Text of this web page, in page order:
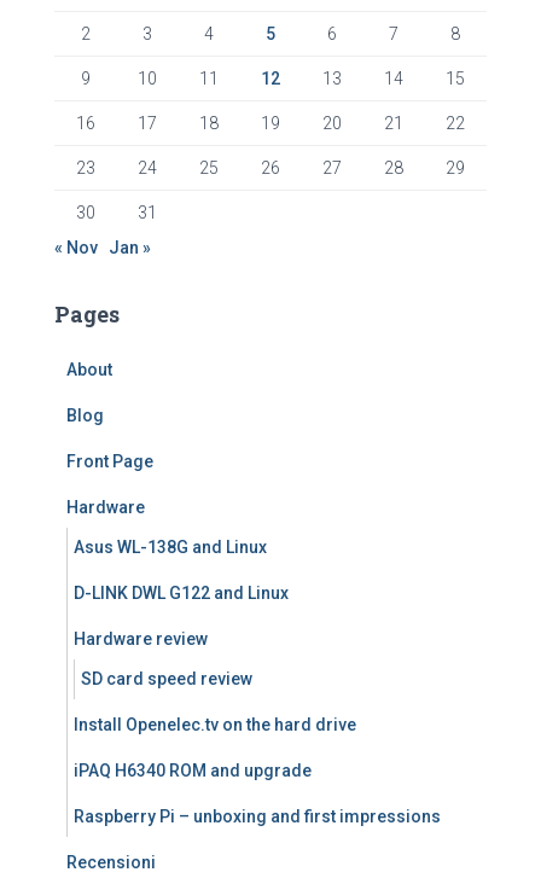
2 3 4 5 6 7 8
9 10 11 12 13 14 15
16 17 18 19 20 21 22
23 24 25 26 27 28 29
30
31
« Nov
Jan »
Pages
About
Blog
Front Page
Hardware
Asus WL-138G and Linux
D-LINK DWL G122 and Linux
Hardware review
SD card speed review
Install Openelec.tv on the hard drive
iPAQ H6340 ROM and upgrade
Raspberry Pi – unboxing and first impressions
Recensioni